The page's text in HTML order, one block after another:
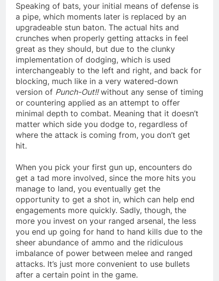
Speaking of bats, your initial means of defense is
a pipe, which moments later is replaced by an
upgradeable stun baton. The actual hits and
crunches when properly getting attacks in feel
great as they should, but due to the clunky
implementation of dodging, which is used
interchangeably to the left and right, and back for
blocking, much like in a very watered-down
version of Punch-Out!!without any sense of timing
or countering applied as an attempt to offer
minimal depth to combat. Meaning that it doesn’t
matter which side you dodge to, regardless of
where the attack is coming from, you don’t get
hit.
When you pick your first gun up, encounters do
get a tad more involved, since the more hits you
manage to land, you eventually get the
opportunity to get a shot in, which can help end
engagements more quickly. Sadly, though, the
more you invest on your ranged arsenal, the less
you end up going for hand to hand kills due to the
sheer abundance of ammo and the ridiculous
imbalance of power between melee and ranged
attacks. It’s just more convenient to use bullets
after a certain point in the game.